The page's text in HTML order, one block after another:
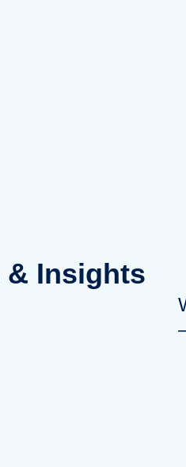
& Insights